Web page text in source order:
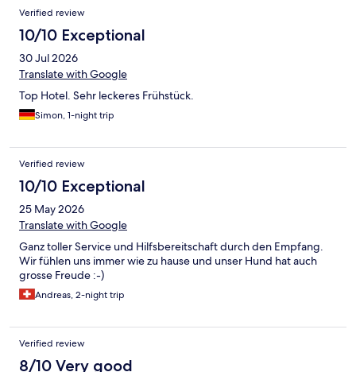
Verified review
10/10 Exceptional
30 Jul 2026
Translate with Google
Top Hotel. Sehr leckeres Frühstück.
Simon, 1-night trip
Verified review
10/10 Exceptional
25 May 2026
Translate with Google
Ganz toller Service und Hilfsbereitschaft durch den Empfang.
Wir fühlen uns immer wie zu hause und unser Hund hat auch
grosse Freude :-)
Andreas, 2-night trip
Verified review
8/10 Very good